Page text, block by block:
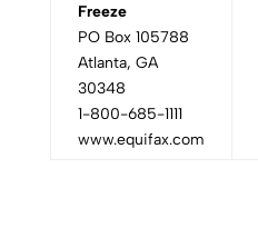
Freeze
PO Box 105788
Atlanta, GA
30348
1-800-685-1111
www.equifax.com